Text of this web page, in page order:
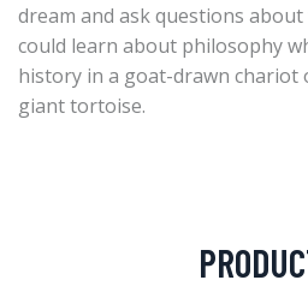
dream and ask questions
could learn about philosophy
history in a goat-drawn chariot
giant tortoise.